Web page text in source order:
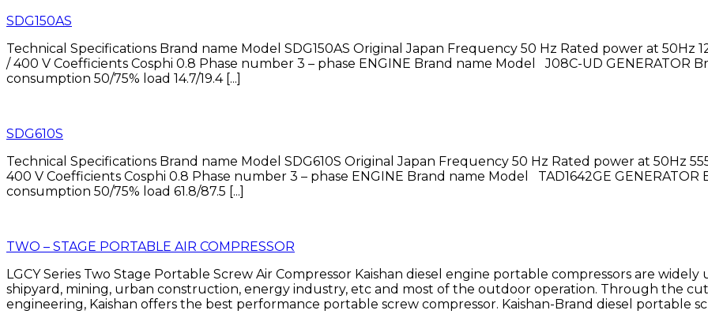
SDG150AS
Technical Specifications Brand name Model SDG150AS Original Japan Frequency 50 Hz Rated power at 50Hz
/ 400 V Coefficients Cosphi 0.8 Phase number 3 – phase ENGINE Brand name Model J08C-UD GENERATOR
consumption 50/75% load 14.7/19.4 [...]
SDG610S
Technical Specifications Brand name Model SDG610S Original Japan Frequency 50 Hz Rated power at 50Hz
400 V Coefficients Cosphi 0.8 Phase number 3 – phase ENGINE Brand name Model TAD1642GE GENERATOR
consumption 50/75% load 61.8/87.5 [...]
TWO – STAGE PORTABLE AIR COMPRESSOR
LGCY Series Two Stage Portable Screw Air Compressor Kaishan diesel engine portable compressors are
shipyard, mining, urban construction, energy industry, etc and most of the outdoor operation. Through the
engineering, Kaishan offers the best performance portable screw compressor. Kaishan-Brand diesel portable